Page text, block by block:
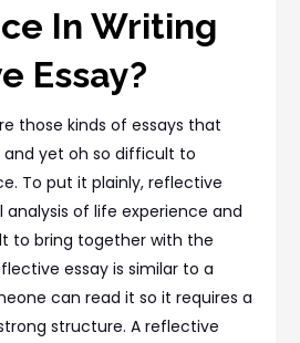
In Writing
Essay?
those kinds of essays that
and yet oh so difficult to
To put it plainly, reflective
analysis of life experience and
to bring together with the
essay is similar to a
can read it so it requires a
structure. A reflective